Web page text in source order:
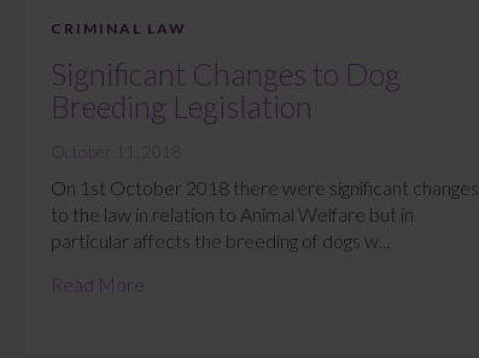
CRIMINAL LAW
Significant Changes to Dog
Breeding Legislation
October 11, 2018
On 1st October 2018 there were significant changes
to the law in relation to Animal Welfare but in
particular affects the breeding of dogs w...
Read More